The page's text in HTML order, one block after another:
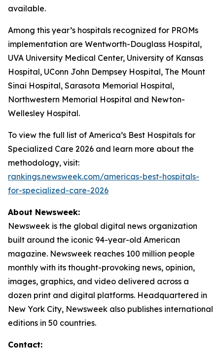
available.
Among this year’s hospitals recognized for PROMs
implementation are Wentworth-Douglass Hospital,
UVA University Medical Center, University of Kansas
Hospital, UConn John Dempsey Hospital, The Mount
Sinai Hospital, Sarasota Memorial Hospital,
Northwestern Memorial Hospital and Newton-
Wellesley Hospital.
To view the full list of America’s Best Hospitals for
Specialized Care 2026 and learn more about the
methodology, visit:
rankings.newsweek.com/americas-best-hospitals-
for-specialized-care-2026
About Newsweek:
Newsweek is the global digital news organization
built around the iconic 94-year-old American
magazine. Newsweek reaches 100 million people
monthly with its thought-provoking news, opinion,
images, graphics, and video delivered across a
dozen print and digital platforms. Headquartered in
New York City, Newsweek also publishes international
editions in 50 countries.
Contact: